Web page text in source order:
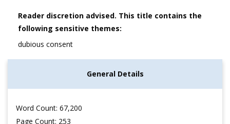
Reader discretion advised. This title contains the
following sensitive themes:
dubious consent
General Details
Word Count: 67,200
Page Count: 253